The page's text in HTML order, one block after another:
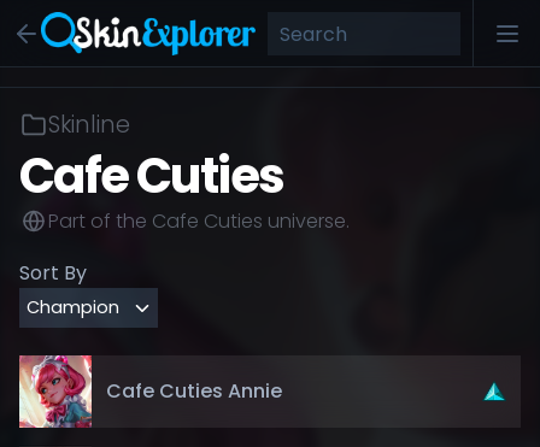
Skinline
Cafe Cuties
Part of the Cafe Cuties universe.
Sort By
Cafe Cuties Annie